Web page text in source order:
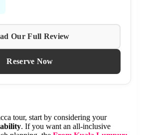
Our Full Review
Reserve Now
tour, start by considering your
. If you want an all-inclusive